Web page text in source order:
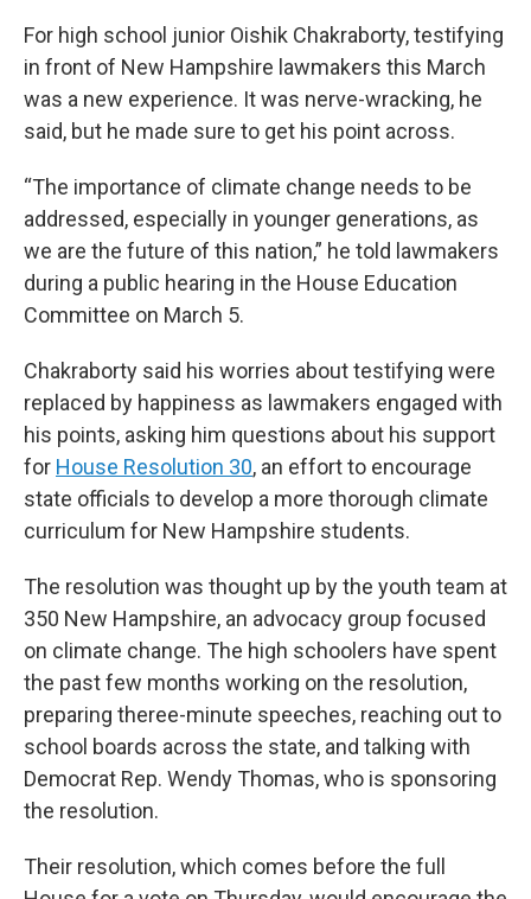
For high school junior Oishik Chakraborty, testifying
in front of New Hampshire lawmakers this March
was a new experience. It was nerve-wracking, he
said, but he made sure to get his point across.
“The importance of climate change needs to be
addressed, especially in younger generations, as
we are the future of this nation,” he told lawmakers
during a public hearing in the House Education
Committee on March 5.
Chakraborty said his worries about testifying were
replaced by happiness as lawmakers engaged with
his points, asking him questions about his support
for House Resolution 30, an effort to encourage
state officials to develop a more thorough climate
curriculum for New Hampshire students.
The resolution was thought up by the youth team at
350 New Hampshire, an advocacy group focused
on climate change. The high schoolers have spent
the past few months working on the resolution,
preparing theree-minute speeches, reaching out to
school boards across the state, and talking with
Democrat Rep. Wendy Thomas, who is sponsoring
the resolution.
Their resolution, which comes before the full